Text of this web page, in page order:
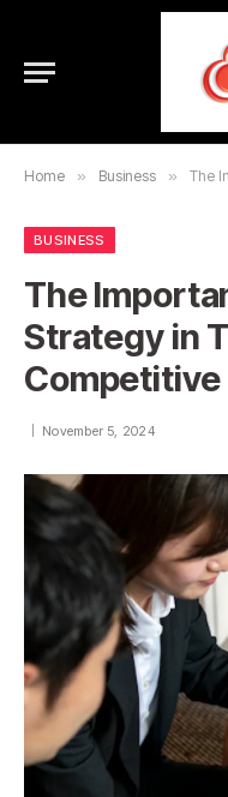
Home » Business » The
BUSINESS
The
Strategy in
Competitive
November 5, 2024